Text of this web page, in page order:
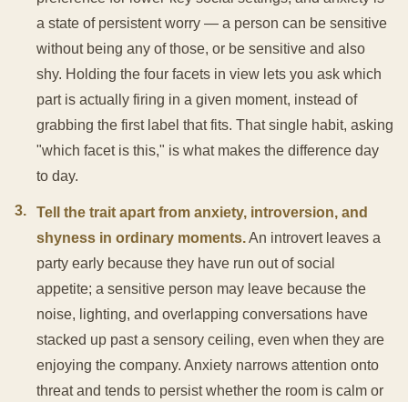
a state of persistent worry — a person can be sensitive
without being any of those, or be sensitive and also
shy. Holding the four facets in view lets you ask which
part is actually firing in a given moment, instead of
grabbing the first label that fits. That single habit, asking
"which facet is this," is what makes the difference day
to day.
3.
Tell the trait apart from anxiety, introversion, and
shyness in ordinary moments.An introvert leaves a
party early because they have run out of social
appetite; a sensitive person may leave because the
noise, lighting, and overlapping conversations have
stacked up past a sensory ceiling, even when they are
enjoying the company. Anxiety narrows attention onto
threat and tends to persist whether the room is calm or